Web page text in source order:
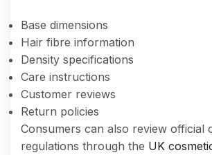
Base dimensions
Hair fibre information
Density specifications
Care instructions
Customer reviews
Return policies
Consumers can also review official
regulations through the UK